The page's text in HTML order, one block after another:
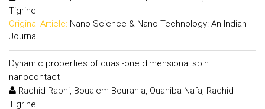
Tigrine
Original Article: Nano Science & Nano Technology: An Indian
Journal
Dynamic properties of quasi-one dimensional spin
nanocontact
Rachid Rabhi, Boualem Bourahla, Ouahiba Nafa, Rachid
Tigrine